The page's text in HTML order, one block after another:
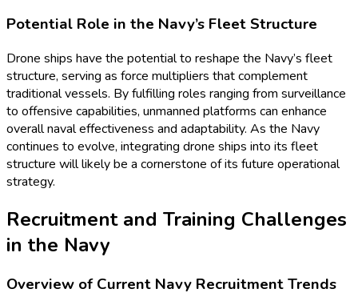
Potential Role in the Navy’s Fleet Structure
Drone ships have the potential to reshape the Navy’s fleet
structure, serving as force multipliers that complement
traditional vessels. By fulfilling roles ranging from surveillance
to offensive capabilities, unmanned platforms can enhance
overall naval effectiveness and adaptability. As the Navy
continues to evolve, integrating drone ships into its fleet
structure will likely be a cornerstone of its future operational
strategy.
Recruitment and Training Challenges
in the Navy
Overview of Current Navy Recruitment Trends